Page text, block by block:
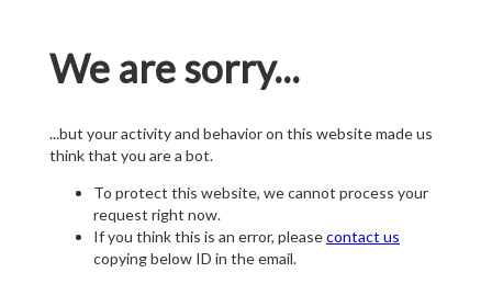
We are sorry...
...but your activity and behavior on this website made us
think that you are a bot.
To protect this website, we cannot process your
request right now.
If you think this is an error, pleasecontact us
copying below ID in the email.